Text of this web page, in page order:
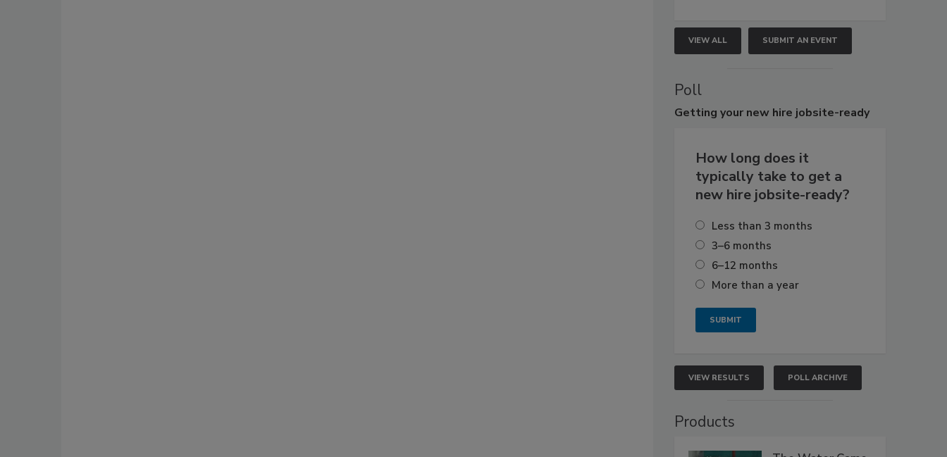
VIEW ALL SUBMIT AN EVENT
Poll
Getting your new hire jobsite-ready
How long does it
typically take to get a
new hire jobsite-ready?
Less than 3 months
3–6 months
6–12 months
More than a year
VIEW RESULTS POLL ARCHIVE
Products